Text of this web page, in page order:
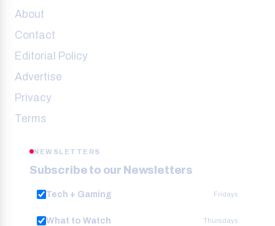
About
Contact
Editorial Policy
Advertise
Privacy
Terms
NEWSLETTERS
Subscribe to our Newsletters
Tech + Gaming Fridays
What to Watch Thursdays